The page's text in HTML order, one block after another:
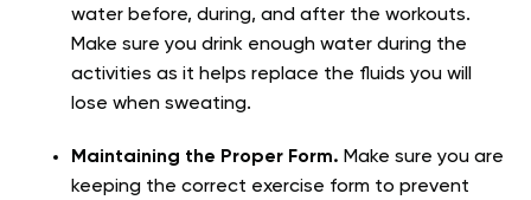
water before, during, and after the workouts.
Make sure you drink enough water during the
activities as it helps replace the fluids you will
lose when sweating.
Maintaining the Proper Form. Make sure you are
keeping the correct exercise form to prevent